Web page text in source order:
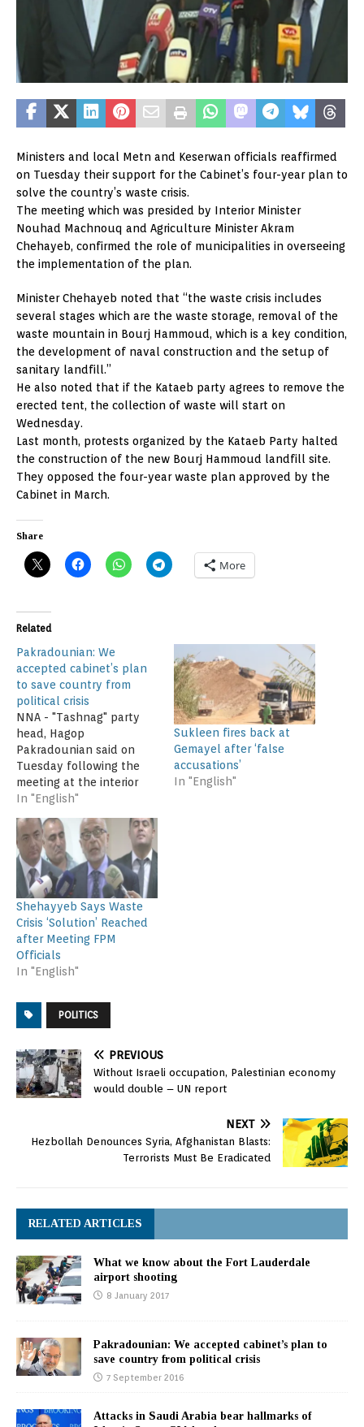
Ministers and local Metn and Keserwan officials reaffirmed
on Tuesday their support for the Cabinet’s four-year plan to
solve the country’s waste crisis.
The meeting which was presided by Interior Minister
Nouhad Machnouq and Agriculture Minister Akram
Chehayeb, confirmed the role of municipalities in overseeing
the implementation of the plan.
Minister Chehayeb noted that “the waste crisis includes
several stages which are the waste storage, removal of the
waste mountain in Bourj Hammoud, which is a key condition,
the development of naval construction and the setup of
sanitary landfill.”
He also noted that if the Kataeb party agrees to remove the
erected tent, the collection of waste will start on
Wednesday.
Last month, protests organized by the Kataeb Party halted
the construction of the new Bourj Hammoud landfill site.
They opposed the four-year waste plan approved by the
Cabinet in March.
Share
More
Related
Pakradounian: We
accepted cabinet’s plan
to save country from
political crisis
NNA - "Tashnag" party
head, Hagop
Pakradounian said on
Tuesday following the
meeting at the interior
ministry "we have
waste plan to rescue the
country from a political
crisis". He pointed out
that "all the stages of
the plan announced by
Agriculture Minister,
Akram Chehayeb are
vital".…
In "English"
Sukleen fires back at
Gemayel after ‘false
accusations’
In "English"
Shehayyeb Says Waste
Crisis ‘Solution’ Reached
after Meeting FPM
Officials
In "English"
POLITICS
PREVIOUS
Without Israeli occupation, Palestinian economy
would double – UN report
NEXT
Hezbollah Denounces Syria, Afghanistan Blasts:
Terrorists Must Be Eradicated
RELATED ARTICLES
What we know about the Fort Lauderdale
airport shooting
8 January 2017
Pakradounian: We accepted cabinet’s plan to
save country from political crisis
7 September 2016
Attacks in Saudi Arabia bear hallmarks of